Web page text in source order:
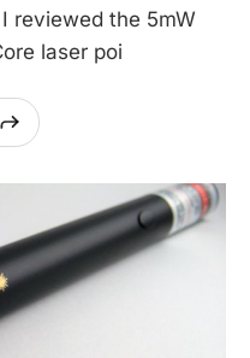
reviewed the 5mW
laser poi